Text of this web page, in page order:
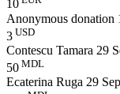
10
Anonymous donation
3 USD
Contescu Tamara 29
50 MDL
Ecaterina Ruga 29